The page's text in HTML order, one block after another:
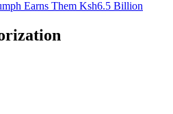
Earns Them Ksh6.5 Billion